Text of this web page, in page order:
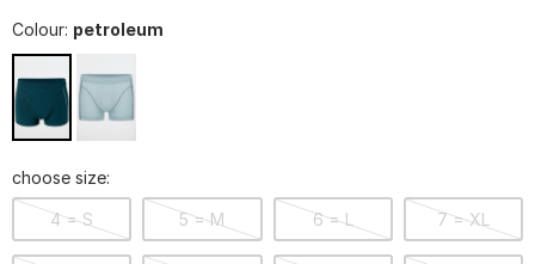
Colour: petroleum
choose size:
4 = S 5 = M 6 = L 7 = XL